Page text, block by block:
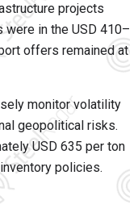
projects
were in the USD 410–
offers remained at
monitor volatility
geopolitical risks.
USD 635 per ton
policies.